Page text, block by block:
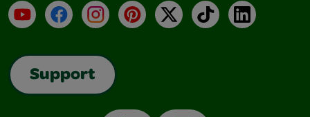
YouTubeFacebookInstagramPinterest
X TikTokLinkedIn
Support